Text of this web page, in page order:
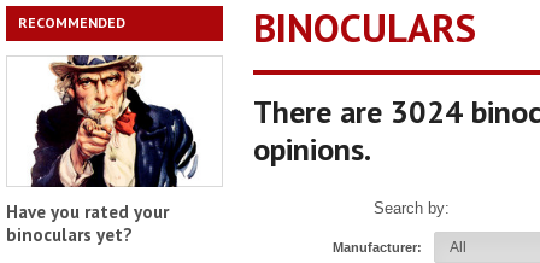
RECOMMENDED
Have you rated your
binoculars yet?
BINOCULARS
There are 3024
opinions.
Search by:
Manufacturer: